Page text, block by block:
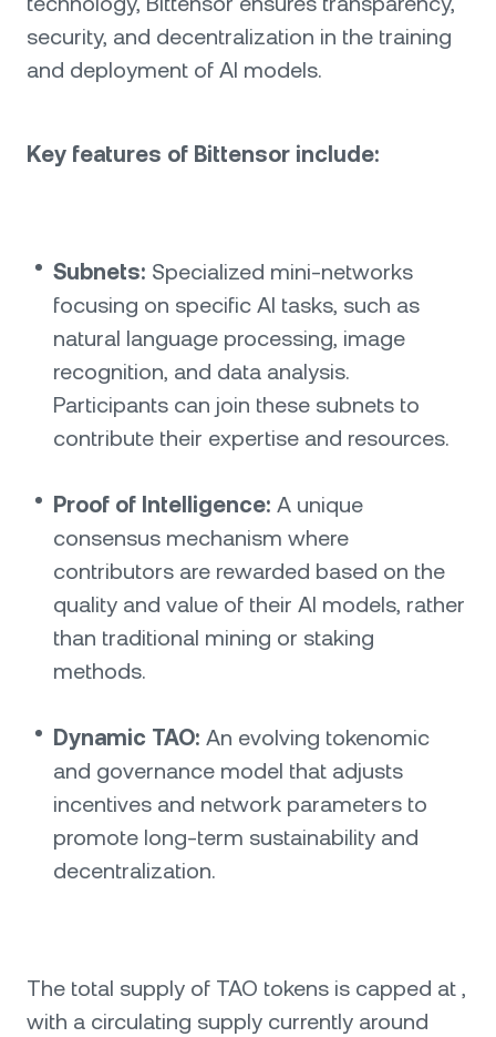
security, and decentralization in the training
and deployment of AI models.
Key features of Bittensor include:
Subnets: Specialized mini-networks
focusing on specific AI tasks, such as
natural language processing, image
recognition, and data analysis.
Participants can join these subnets to
contribute their expertise and resources.
Proof of Intelligence: A unique
consensus mechanism where
contributors are rewarded based on the
quality and value of their AI models, rather
than traditional mining or staking
methods.
Dynamic TAO: An evolving tokenomic
and governance model that adjusts
incentives and network parameters to
promote long-term sustainability and
decentralization.
The total supply of TAO tokens is capped at ,
with a circulating supply currently around